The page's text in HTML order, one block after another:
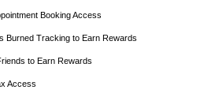
Booking Access
Burned Tracking to Earn Rewards
to Earn Rewards
Access